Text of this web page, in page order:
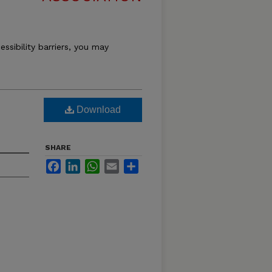
barriers, you may
Download
SHARE
FacebookLinkedInWhatsApp
Email